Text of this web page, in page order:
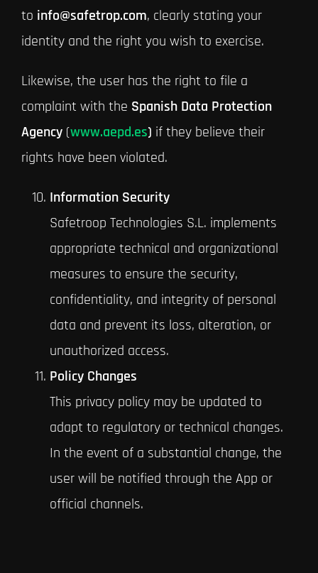
to info@safetrop.com, clearly stating your
identity and the right you wish to exercise.
Likewise, the user has the right to file a
complaint with the Spanish Data Protection
Agency(www.aepd.es) if they believe their
rights have been violated.
Information Security
Safetroop Technologies S.L. implements
appropriate technical and organizational
measures to ensure the security,
confidentiality, and integrity of personal
data and prevent its loss, alteration, or
unauthorized access.
Policy Changes
This privacy policy may be updated to
adapt to regulatory or technical changes.
In the event of a substantial change, the
user will be notified through the App or
official channels.